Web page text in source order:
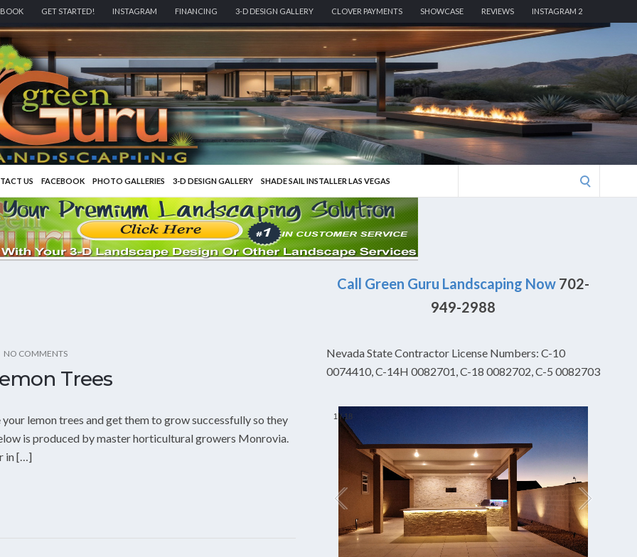
GET STARTED! INSTAGRAM FINANCING 3-D DESIGN GALLERY CLOVER PAYMENTS SHOWCASE REVIEWS INSTAGRAM 2
US FACEBOOK PHOTO GALLERIES 3-D DESIGN GALLERY SHADE SAIL INSTALLER LAS VEGAS
NO COMMENTS
Trees
lemon trees and get them to grow successfully so they
is produced by master horticultural growers Monrovia.
in […]
Call Green Guru Landscaping Now702-
949-2988
Nevada State Contractor License Numbers: C-10
0074410, C-14H 0082701, C-18 0082702, C-5 0082703